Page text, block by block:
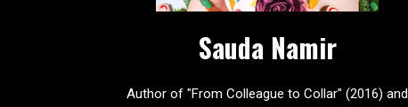
Sauda Namir
Author of "From Colleague to Collar" (2016) and